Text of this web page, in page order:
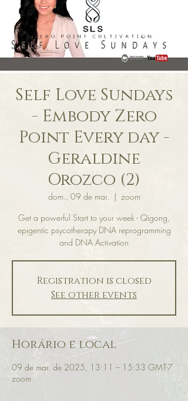
Self Love Sundays
- Embody Zero
Point Every day -
Geraldine
Orozco (2)
dom., 09 de mar.
  |
zoom
Get a powerful Start to your week - Qigong,
epigentic psycotherapy DNA reprogramming
and DNA Activation
Registration is closed
See other events
Horário e local
09 de mar. de 2025, 13:11 – 15:33 GMT-7
zoom